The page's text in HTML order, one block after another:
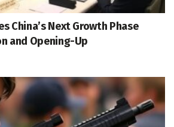
China’s Next Growth Phase
and Opening-Up